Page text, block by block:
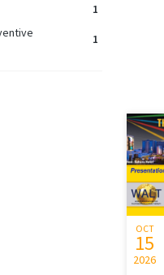
1
1
OCT
15
2026